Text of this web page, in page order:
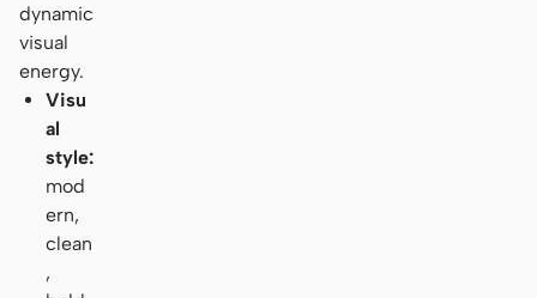
dynamic
visual
energy.
Visu
al
style:
mod
ern,
clean
,